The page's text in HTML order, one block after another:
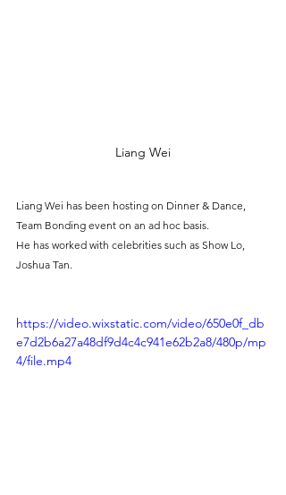
Liang Wei
Liang Wei has been hosting on Dinner & Dance,
Team Bonding event on an ad hoc basis.
He has worked with celebrities such as Show Lo,
Joshua Tan.
https://video.wixstatic.com/video/650e0f_db
e7d2b6a27a48df9d4c4c941e62b2a8/480p/mp
4/file.mp4